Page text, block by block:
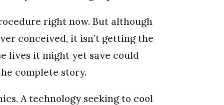
right now. But although
conceived, it isn’t getting the
lives it might yet save could
complete story.
A technology seeking to cool